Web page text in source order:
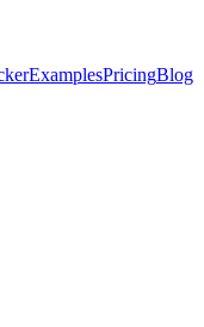
ExamplesPricingBlog